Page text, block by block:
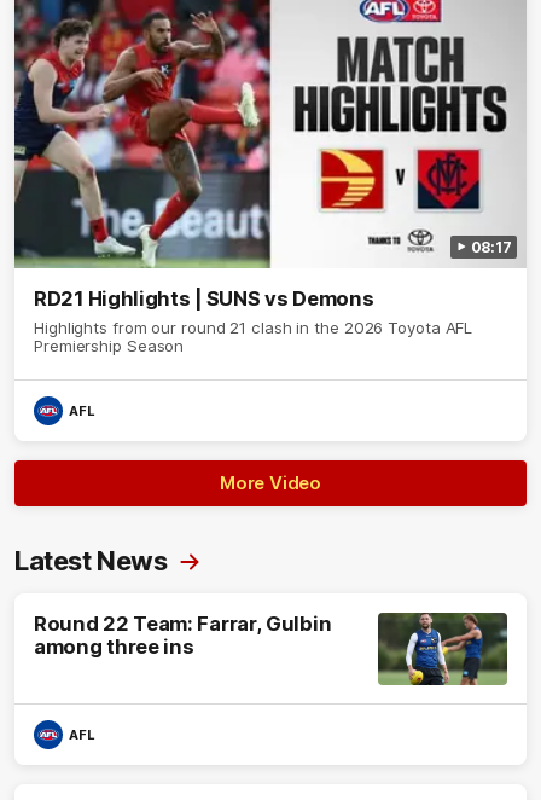
08:17
RD21 Highlights | SUNS vs Demons
Highlights from our round 21 clash in the 2026 Toyota AFL
Premiership Season
AFL
More Video
Latest News
Round 22 Team: Farrar, Gulbin
among three ins
AFL